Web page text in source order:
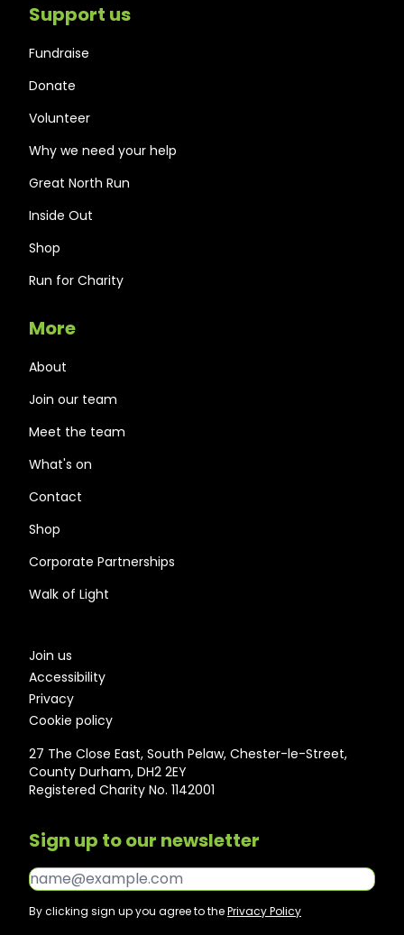
Support us
Fundraise
Donate
Volunteer
Why we need your help
Great North Run
Inside Out
Shop
Run for Charity
More
About
Join our team
Meet the team
What's on
Contact
Shop
Corporate Partnerships
Walk of Light
Join us
Accessibility
Privacy
Cookie policy
27 The Close East, South Pelaw, Chester-le-Street,
County Durham, DH2 2EY
Registered Charity No. 1142001
Sign up to our newsletter
Email*
By clicking sign up you agree to thePrivacy Policy